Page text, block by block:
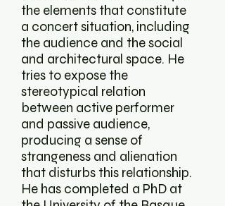
the elements that constitute
a concert situation, including
the audience and the social
and architectural space. He
tries to expose the
stereotypical relation
between active performer
and passive audience,
producing a sense of
strangeness and alienation
that disturbs this relationship.
He has completed a PhD at